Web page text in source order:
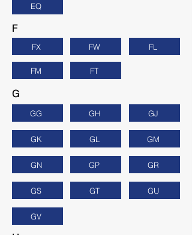
EQ
F
FX FW FL
FM FT
G
GG GH GJ
GK GL GM
GN GP GR
GS GT GU
GV